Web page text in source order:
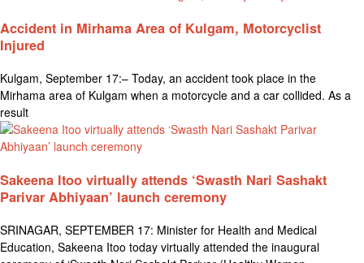
Accident in Mirhama Area of Kulgam, Motorcyclist
Injured
Kulgam, September 17:– Today, an accident took place in the
Mirhama area of Kulgam when a motorcycle and a car collided. As a
result
Sakeena Itoo virtually attends ‘Swasth Nari Sashakt
Parivar Abhiyaan’ launch ceremony
SRINAGAR, SEPTEMBER 17: Minister for Health and Medical
Education, Sakeena Itoo today virtually attended the inaugural